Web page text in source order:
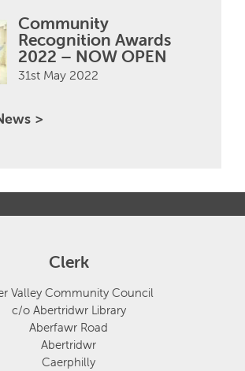
Community
Recognition Awards
2022 – NOW OPEN
31st May 2022
>
Clerk
Valley Community Council
c/o Abertridwr Library
Aberfawr Road
Abertridwr
Caerphilly